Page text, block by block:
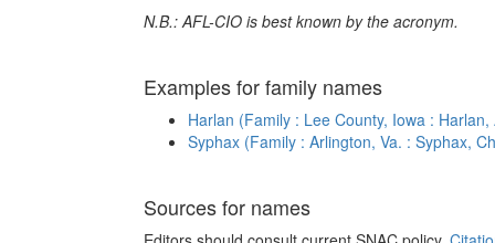
N.B.: AFL-CIO is best known by the acronym.
Examples for family names
Harlan (Family : Lee County, Iowa :
Syphax (Family : Arlington, Va. : Syphax,
Sources for names